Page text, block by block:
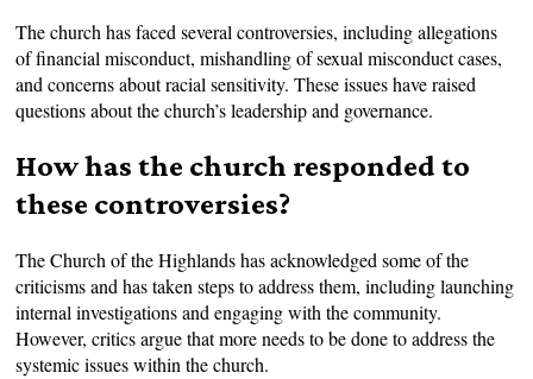
The church has faced several controversies, including allegations
of financial misconduct, mishandling of sexual misconduct cases,
and concerns about racial sensitivity. These issues have raised
questions about the church’s leadership and governance.
How has the church responded to
these controversies?
The Church of the Highlands has acknowledged some of the
criticisms and has taken steps to address them, including launching
internal investigations and engaging with the community.
However, critics argue that more needs to be done to address the
systemic issues within the church.